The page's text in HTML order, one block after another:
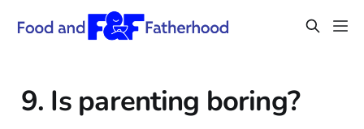
9. Is parenting boring?